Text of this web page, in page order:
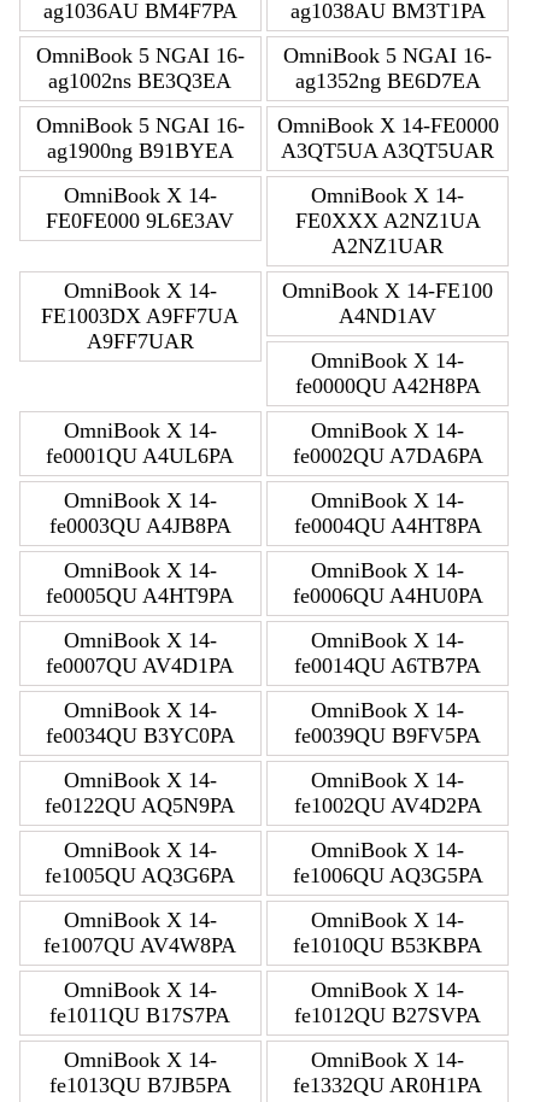
ag1036AU BM4F7PA
ag1038AU BM3T1PA
OmniBook 5 NGAI 16-
ag1002ns BE3Q3EA
OmniBook 5 NGAI 16-
ag1352ng BE6D7EA
OmniBook 5 NGAI 16-
ag1900ng B91BYEA
OmniBook X 14-FE0000
A3QT5UA A3QT5UAR
OmniBook X 14-
FE0FE000 9L6E3AV
OmniBook X 14-
FE0XXX A2NZ1UA
A2NZ1UAR
OmniBook X 14-
FE1003DX A9FF7UA
A9FF7UAR
OmniBook X 14-FE100
A4ND1AV
OmniBook X 14-
fe0000QU A42H8PA
OmniBook X 14-
fe0001QU A4UL6PA
OmniBook X 14-
fe0002QU A7DA6PA
OmniBook X 14-
fe0003QU A4JB8PA
OmniBook X 14-
fe0004QU A4HT8PA
OmniBook X 14-
fe0005QU A4HT9PA
OmniBook X 14-
fe0006QU A4HU0PA
OmniBook X 14-
fe0007QU AV4D1PA
OmniBook X 14-
fe0014QU A6TB7PA
OmniBook X 14-
fe0034QU B3YC0PA
OmniBook X 14-
fe0039QU B9FV5PA
OmniBook X 14-
fe0122QU AQ5N9PA
OmniBook X 14-
fe1002QU AV4D2PA
OmniBook X 14-
fe1005QU AQ3G6PA
OmniBook X 14-
fe1006QU AQ3G5PA
OmniBook X 14-
fe1007QU AV4W8PA
OmniBook X 14-
fe1010QU B53KBPA
OmniBook X 14-
fe1011QU B17S7PA
OmniBook X 14-
fe1012QU B27SVPA
OmniBook X 14-
fe1013QU B7JB5PA
OmniBook X 14-
fe1332QU AR0H1PA